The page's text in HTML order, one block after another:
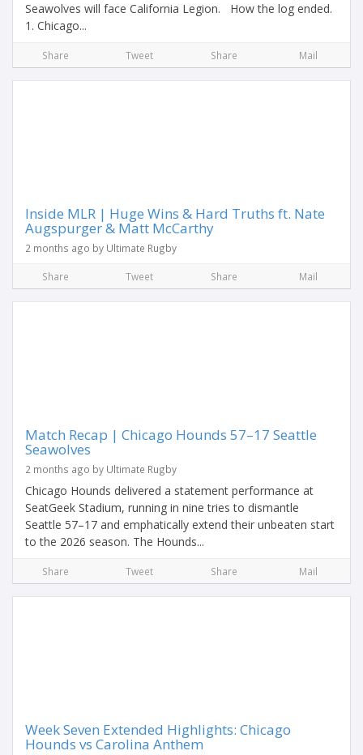
Seawolves will face California Legion. How the log ended.
1. Chicago...
Share Tweet Share Mail
Inside MLR | Huge Wins & Hard Truths ft. Nate
Augspurger & Matt McCarthy
2 months ago by Ultimate Rugby
Share Tweet Share Mail
Match Recap | Chicago Hounds 57–17 Seattle
Seawolves
2 months ago by Ultimate Rugby
Chicago Hounds delivered a statement performance at
SeatGeek Stadium, running in nine tries to dismantle
Seattle 57–17 and emphatically extend their unbeaten start
to the 2026 season. The Hounds...
Share Tweet Share Mail
Week Seven Extended Highlights: Chicago
Hounds vs Carolina Anthem